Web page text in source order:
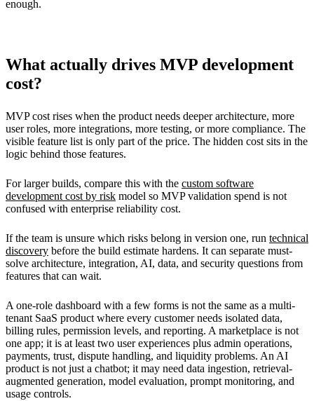
enough.
What actually drives MVP development
cost?
MVP cost rises when the product needs deeper architecture, more
user roles, more integrations, more testing, or more compliance. The
visible feature list is only part of the price. The hidden cost sits in the
logic behind those features.
For larger builds, compare this with the custom software
development cost by risk model so MVP validation spend is not
confused with enterprise reliability cost.
If the team is unsure which risks belong in version one, run technical
discovery before the build estimate hardens. It can separate must-
solve architecture, integration, AI, data, and security questions from
features that can wait.
A one-role dashboard with a few forms is not the same as a multi-
tenant SaaS product where every customer needs isolated data,
billing rules, permission levels, and reporting. A marketplace is not
one app; it is at least two user experiences plus admin operations,
payments, trust, dispute handling, and liquidity problems. An AI
product is not just a chatbot; it may need data ingestion, retrieval-
augmented generation, model evaluation, prompt monitoring, and
usage controls.